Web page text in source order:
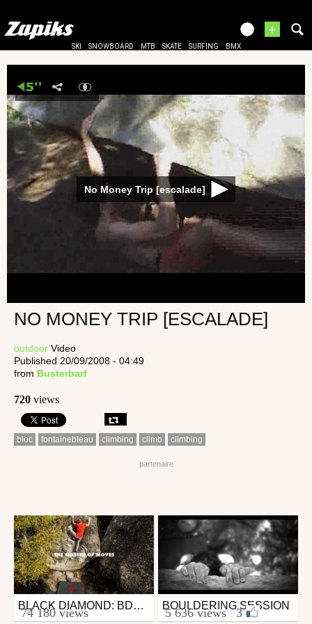
+
SKI SNOWBOARD MTB SKATE SURFING BMX
No Money Trip [escalade]
NO MONEY TRIP [ESCALADE]
outdoor Video
Published 20/09/2008 - 04:49
from Busterbarf
720 views
bloc fontainebleau climbing climb climbing
Outdoor
from Outzer
BLACK DIAMOND: BDTV - EPISODE 6: THE MASTER OF MOVES
74 180 views Outdoor
from gaminmontaz
BOULDERING SESSION
5 636 views| 3